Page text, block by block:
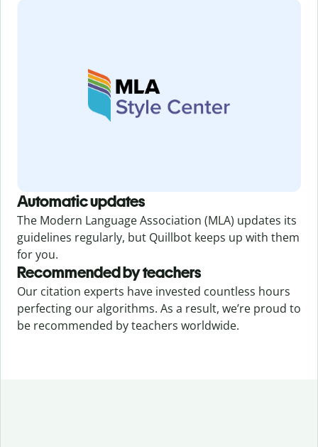
Automatic updates
The Modern Language Association (MLA) updates its
guidelines regularly, but Quillbot keeps up with them
for you.
Recommended by teachers
Our citation experts have invested countless hours
perfecting our algorithms. As a result, we’re proud to
be recommended by teachers worldwide.